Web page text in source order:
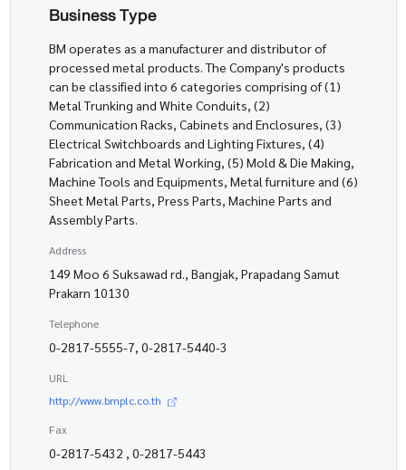
Business Type
BM operates as a manufacturer and distributor of
processed metal products. The Company's products
can be classified into 6 categories comprising of (1)
Metal Trunking and White Conduits, (2)
Communication Racks, Cabinets and Enclosures, (3)
Electrical Switchboards and Lighting Fixtures, (4)
Fabrication and Metal Working, (5) Mold & Die Making,
Machine Tools and Equipments, Metal furniture and (6)
Sheet Metal Parts, Press Parts, Machine Parts and
Assembly Parts.
Address
149 Moo 6 Suksawad rd., Bangjak, Prapadang Samut
Prakarn 10130
Telephone
0-2817-5555-7, 0-2817-5440-3
URL
http://www.bmplc.co.th
Fax
0-2817-5432 , 0-2817-5443